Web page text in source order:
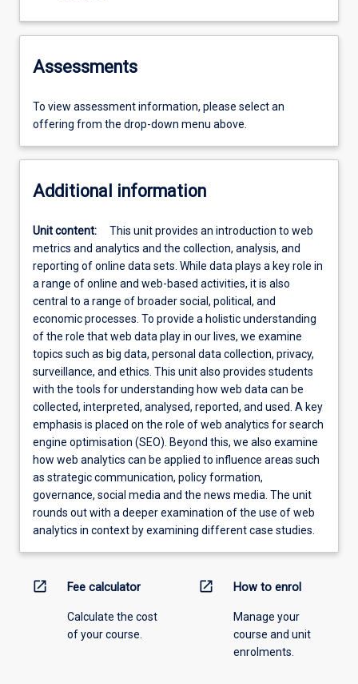
Assessments
To view assessment information, please select an
offering from the drop-down menu above.
Additional information
Unit content:
This unit provides an introduction to web
metrics and analytics and the collection, analysis, and
reporting of online data sets. While data plays a key role in
a range of online and web-based activities, it is also
central to a range of broader social, political, and
economic processes. To provide a holistic understanding
of the role that web data play in our lives, we examine
topics such as big data, personal data collection, privacy,
surveillance, and ethics. This unit also provides students
with the tools for understanding how web data can be
collected, interpreted, analysed, reported, and used. A key
emphasis is placed on the role of web analytics for search
engine optimisation (SEO). Beyond this, we also examine
how web analytics can be applied to influence areas such
as strategic communication, policy formation,
governance, social media and the news media. The unit
rounds out with a deeper examination of the use of web
analytics in context by examining different case studies.
open_in_new Fee calculator
Calculate the cost
of your course.
open_in_new How to enrol
Manage your
course and unit
enrolments.